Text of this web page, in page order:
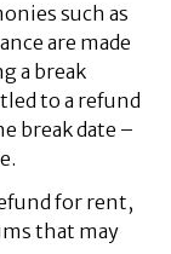
such as
are made
a break
to a refund
break date –
for rent,
that may